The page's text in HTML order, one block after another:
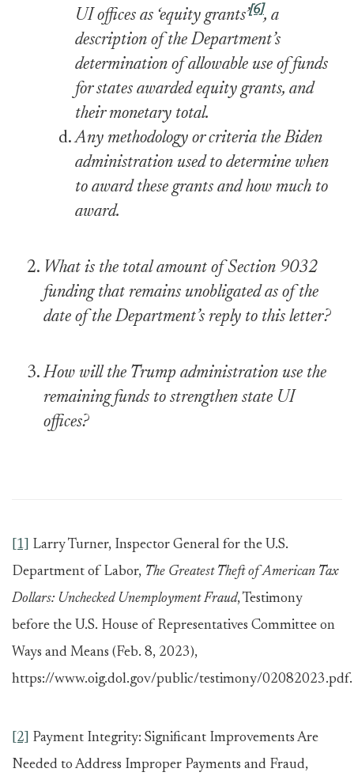
UI offices as ‘equity grants’[6], a
description of the Department’s
determination of allowable use of funds
for states awarded equity grants, and
their monetary total.
Any methodology or criteria the Biden
administration used to determine when
to award these grants and how much to
award.
What is the total amount of Section 9032
funding that remains unobligated as of the
date of the Department’s reply to this letter?
How will the Trump administration use the
remaining funds to strengthen state UI
offices?
[1]
Larry Turner, Inspector General for the U.S.
Department of Labor, The Greatest Theft of American Tax
Dollars: Unchecked Unemployment Fraud, Testimony
before the U.S. House of Representatives Committee on
Ways and Means (Feb. 8, 2023),
https://www.oig.dol.gov/public/testimony/02082023.pdf.
[2]
Payment Integrity: Significant Improvements Are
Needed to Address Improper Payments and Fraud,